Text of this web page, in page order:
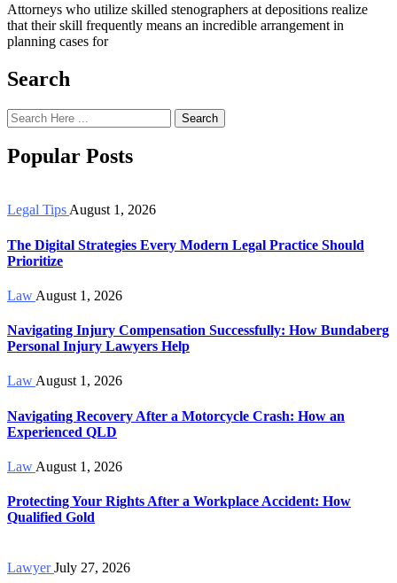
Attorneys who utilize skilled stenographers at depositions realize
that their skill frequently means an incredible arrangement in
planning cases for
Search
Search
Popular Posts
Legal Tips August 1, 2026
The Digital Strategies Every Modern Legal Practice Should
Prioritize
Law August 1, 2026
Navigating Injury Compensation Successfully: How Bundaberg
Personal Injury Lawyers Help
LawAugust 1, 2026
Navigating Recovery After a Motorcycle Crash: How an
Experienced QLD
Law August 1, 2026
Protecting Your Rights After a Workplace Accident: How
Qualified Gold
Lawyer July 27, 2026